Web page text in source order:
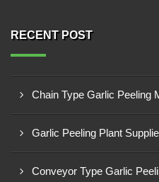
RECENT POST
Garlic Peeling Plant